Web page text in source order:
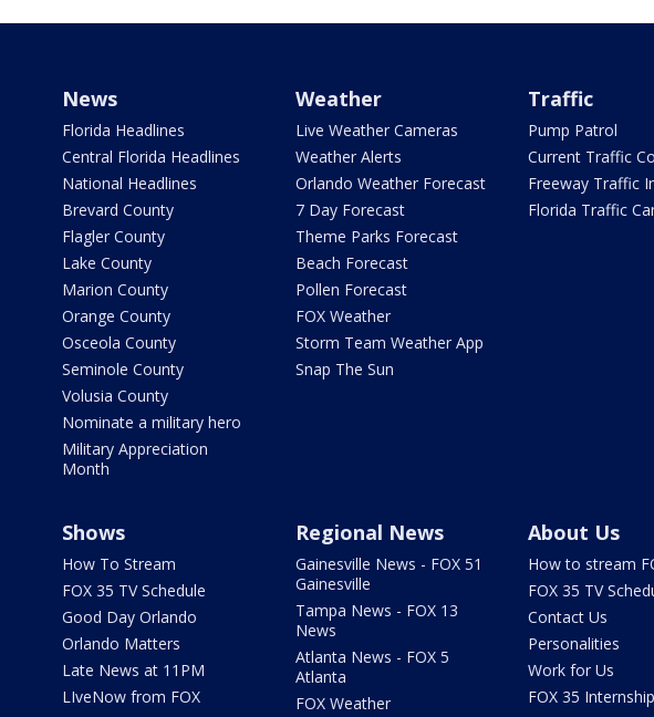
News
Florida Headlines
Central Florida Headlines
National Headlines
Brevard County
Flagler County
Lake County
Marion County
Orange County
Osceola County
Seminole County
Volusia County
Nominate a military hero
Military Appreciation
Month
Weather
Live Weather Cameras
Weather Alerts
Orlando Weather Forecast
7 Day Forecast
Theme Parks Forecast
Beach Forecast
Pollen Forecast
FOX Weather
Storm Team Weather App
Snap The Sun
Traffic
Pump Patrol
Current Traffic
Freeway Traffic
Florida Traffic
Shows
How To Stream
FOX 35 TV Schedule
Good Day Orlando
Orlando Matters
Late News at 11PM
LIveNow from FOX
Regional News
Gainesville News - FOX 51
Gainesville
Tampa News - FOX 13
News
Atlanta News - FOX 5
Atlanta
FOX Weather
About Us
How to stream
FOX 35 TV
Contact Us
Personalities
Work for Us
FOX 35